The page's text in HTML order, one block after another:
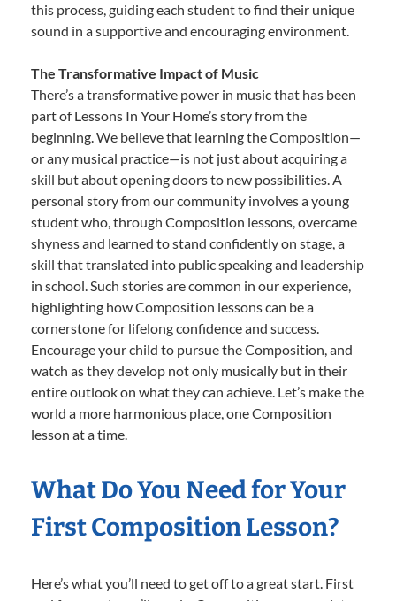
this process, guiding each student to find their unique
sound in a supportive and encouraging environment.
The Transformative Impact of Music
There’s a transformative power in music that has been
part of Lessons In Your Home’s story from the
beginning. We believe that learning the Composition—
or any musical practice—is not just about acquiring a
skill but about opening doors to new possibilities. A
personal story from our community involves a young
student who, through Composition lessons, overcame
shyness and learned to stand confidently on stage, a
skill that translated into public speaking and leadership
in school. Such stories are common in our experience,
highlighting how Composition lessons can be a
cornerstone for lifelong confidence and success.
Encourage your child to pursue the Composition, and
watch as they develop not only musically but in their
entire outlook on what they can achieve. Let’s make the
world a more harmonious place, one Composition
lesson at a time.
What Do You Need for Your
First Composition Lesson?
Here’s what you’ll need to get off to a great start. First